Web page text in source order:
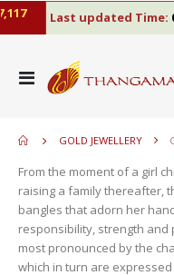
Last updated Time:
Toggle
Nav
GOLD JEWELLERY
From the moment of a girl
raising a family thereafter,
bangles that adorn her
responsibility, strength
most pronounced by the
which in turn are